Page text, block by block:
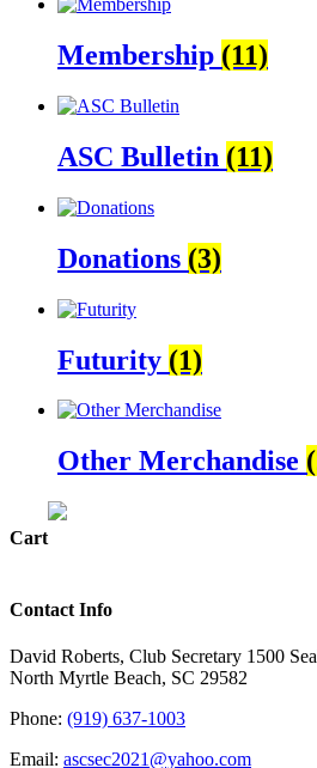
Membership (11)
ASC Bulletin (11)
Donations (3)
Futurity (1)
Other Merchandise
Cart
Contact Info
David Roberts, Club Secretary 1500
North Myrtle Beach, SC 29582
Phone: (919) 637-1003
Email: ascsec2021@yahoo.com